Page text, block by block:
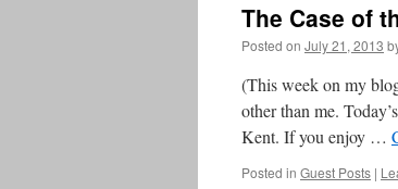
The Case of
Posted on July 21, 2013
(This week on my
other than me.
Kent. If you enjoy …
Posted in Guest Posts |